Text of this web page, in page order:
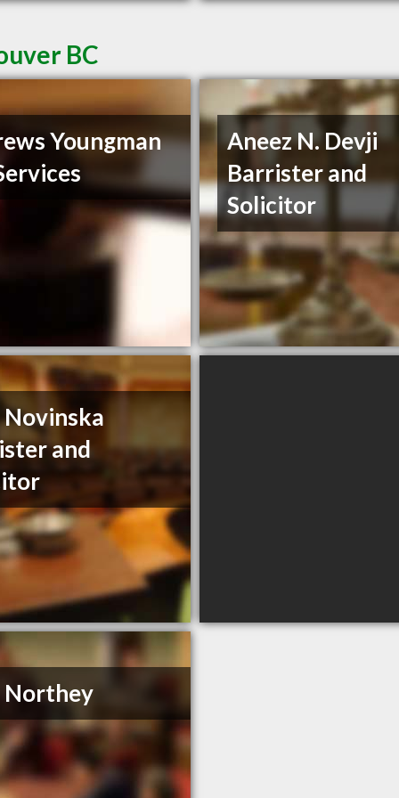
BC
Youngman
Aneez N. Devji
Barrister and
Solicitor
and
Northey